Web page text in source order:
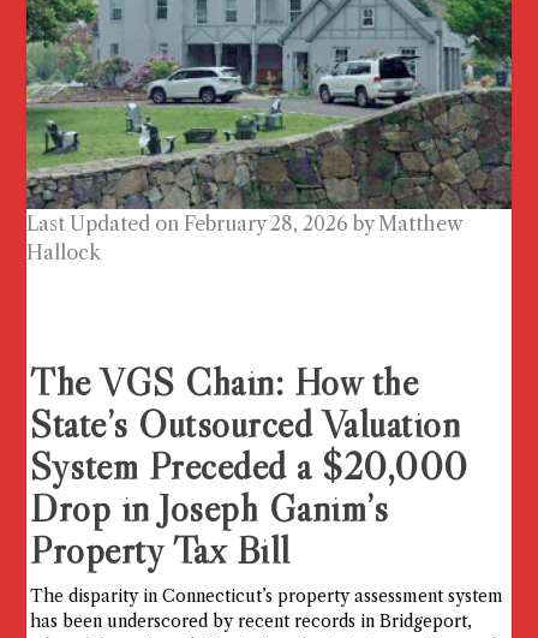
Last Updated on February 28, 2026 byMatthew
Hallock
The VGS Chain: How the
State’s Outsourced Valuation
System Preceded a $20,000
Drop in Joseph Ganim’s
Property Tax Bill
The disparity in Connecticut’s property assessment system
has been underscored by recent records in Bridgeport,